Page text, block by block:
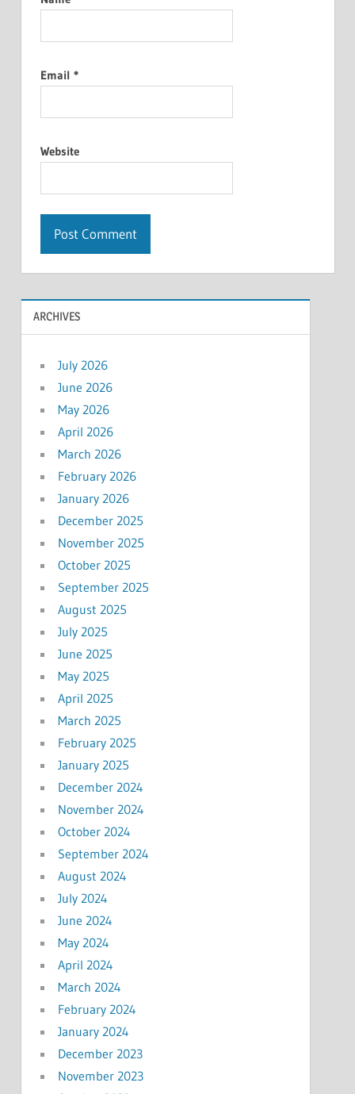
Email *
Website
ARCHIVES
July 2026
June 2026
May 2026
April 2026
March 2026
February 2026
January 2026
December 2025
November 2025
October 2025
September 2025
August 2025
July 2025
June 2025
May 2025
April 2025
March 2025
February 2025
January 2025
December 2024
November 2024
October 2024
September 2024
August 2024
July 2024
June 2024
May 2024
April 2024
March 2024
February 2024
January 2024
December 2023
November 2023